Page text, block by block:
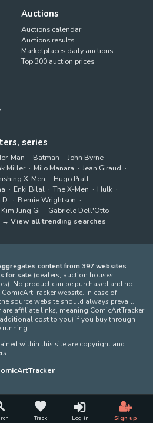
Track Log in Sign up
Auctions
Auctions calendar
Auctions results
Marketplaces daily auctions
Top 300 auction prices
series
Man Batman
John Byrne
Miller Milo Manara
Jean Giraud
X-Men
Hugo Pratt
Enki Bilal The X-Men
Hulk
Bernie Wrightson
Kim Jung Gi
Gabriele Dell'Otto
View all trending searches
content from 397 websites
for sale (dealers, auction houses,
No product can be purchased and no
website. In case of
source website should always prevail.
affiliate links, meaning ComicArtTracker
cost to you) if you buy through
running.
within this site are copyright and